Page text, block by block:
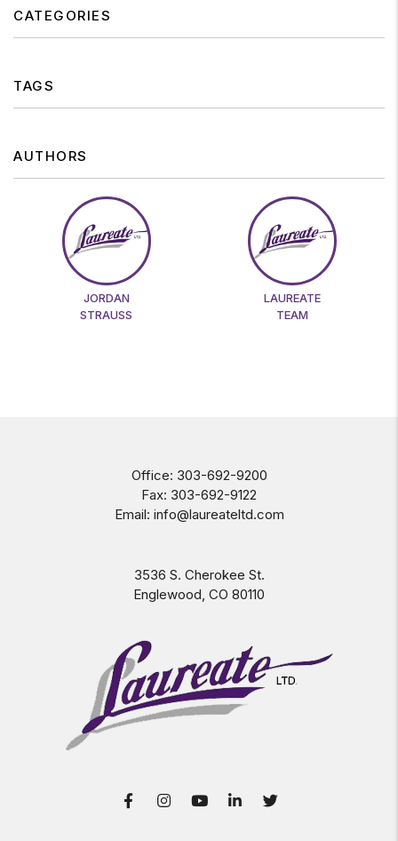
CATEGORIES
TAGS
AUTHORS
JORDAN
STRAUSS
LAUREATE
TEAM
Office: 303-692-9200
Fax: 303-692-9122
Email: info@laureateltd.com
3536 S. Cherokee St.
Englewood, CO 80110
FacebookInstagram
YoutubeLinkedInTwitter